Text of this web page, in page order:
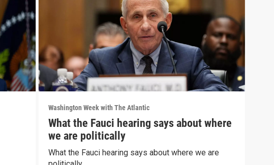
Washington Week with The Atlantic
What the Fauci hearing says about where
we are politically
What the Fauci hearing says about where we are